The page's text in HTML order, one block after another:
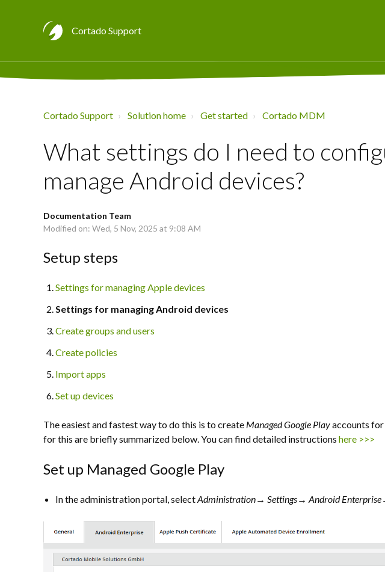
Cortado Support
Cortado Support Solution home Get started Cortado MDM
What settings do I need to
manage Android devices?
Documentation Team
Modified on: Wed, 5 Nov, 2025 at 9:08 AM
Setup steps
Settings for managing Apple devices
Settings for managing Android devices
Create groups and users
Create policies
Import apps
Set up devices
The easiest and fastest way to do this is to create Managed Google Playaccounts for
for this are briefly summarized below. You can find detailed instructions here >>>
Set up Managed Google Play
In the administration portal, selectAdministration→ Settings→ Android